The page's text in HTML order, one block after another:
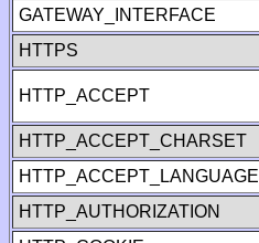
GATEWAY_INTERFACE
HTTPS
HTTP_ACCEPT
HTTP_ACCEPT_CHARSET
HTTP_ACCEPT_LANGUAGE
HTTP_AUTHORIZATION